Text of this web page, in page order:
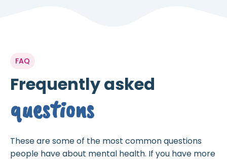
FAQ
Frequently asked
questions
These are some of the most common questions
people have about mental health. If you have more